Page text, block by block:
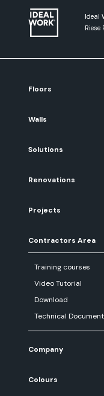
Ideal
Riese
Floors
Walls
Solutions
Renovations
Projects
Contractors Area
Training courses
Video Tutorial
Download
Technical
Company
Colours